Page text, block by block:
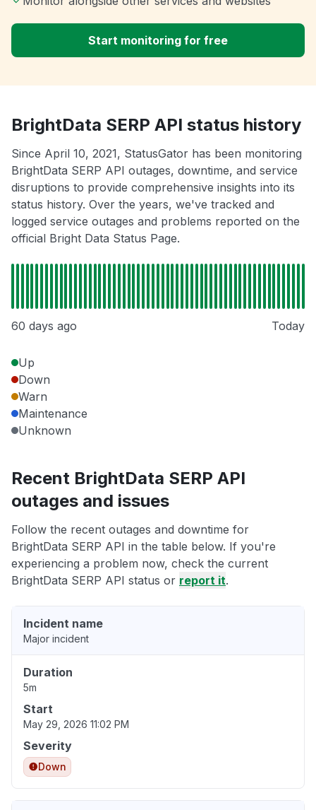
Start monitoring for free
BrightData SERP API status history
Since April 10, 2021, StatusGator has been monitoring
BrightData SERP API outages, downtime, and service
disruptions to provide comprehensive insights into its
status history. Over the years, we've tracked and
logged service outages and problems reported on the
official Bright Data Status Page.
60 days ago Today
Up
Down
Warn
Maintenance
Unknown
Recent BrightData SERP API
outages and issues
Follow the recent outages and downtime for
BrightData SERP API in the table below. If you're
experiencing a problem now, check the current
BrightData SERP API status or report it.
Incident name
Major incident
Duration
5m
Start
May 29, 2026 11:02 PM
Severity
Down